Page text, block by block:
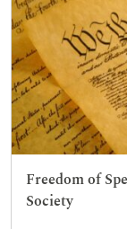
Freedom of
Society